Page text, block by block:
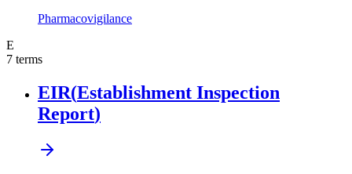
Pharmacovigilance
E
7 terms
EIR(Establishment Inspection
Report)